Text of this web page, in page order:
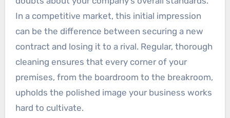
In a competitive market, this initial impression
can be the difference between securing a new
contract and losing it to a rival. Regular, thorough
cleaning ensures that every corner of your
premises, from the boardroom to the breakroom,
upholds the polished image your business works
hard to cultivate.